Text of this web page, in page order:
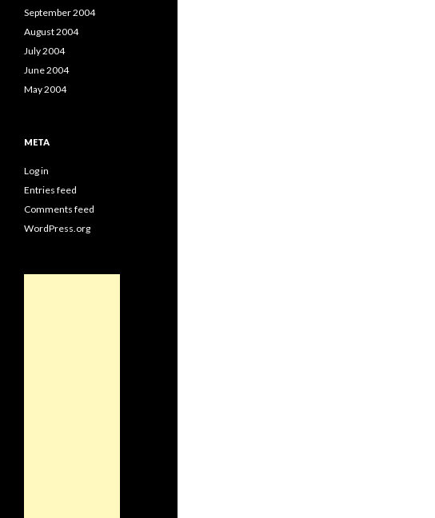
September 2004
August 2004
July 2004
June 2004
May 2004
META
Log in
Entries feed
Comments feed
WordPress.org